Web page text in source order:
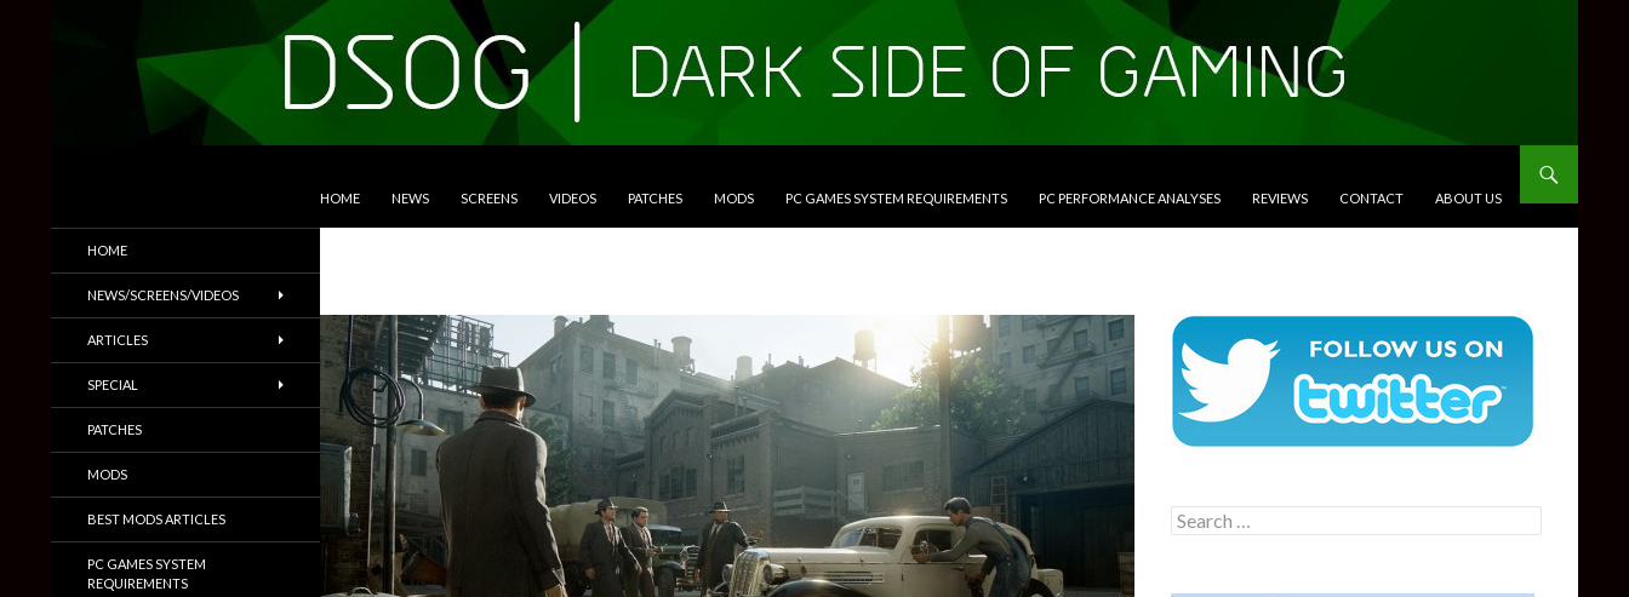
HOME NEWS SCREENS VIDEOS PATCHES MODS PC GAMES SYSTEM REQUIREMENTS PC PERFORMANCE ANALYSES REVIEWS CONTACT ABOUT US
Search
for:
Trailers & More
HOME
NEWS/SCREENS/VIDEOS
ARTICLES
SPECIAL
PATCHES
MODS
BEST MODS ARTICLES
PC GAMES SYSTEM
REQUIREMENTS